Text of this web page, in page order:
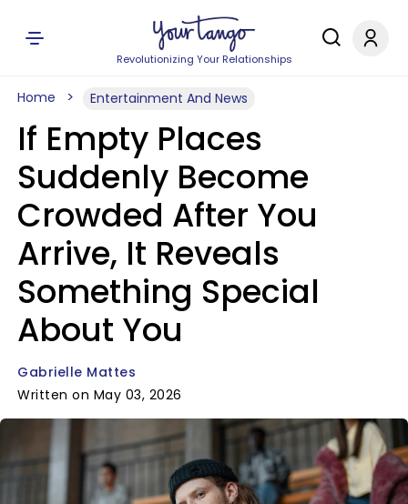
Revolutionizing Your Relationships
Home Entertainment And News
If Empty Places
Suddenly Become
Crowded After You
Arrive, It Reveals
Something Special
About You
Gabrielle Mattes
Written on May 03, 2026